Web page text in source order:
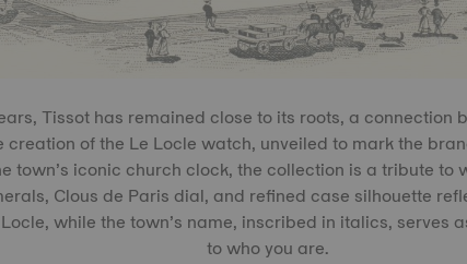
Tissot has remained close to its roots, a connection
creation of the Le Locle watch, unveiled to mark the
town’s iconic church clock, the collection is a tribute to
Clous de Paris dial, and refined case silhouette
while the town’s name, inscribed in italics, serves
to who you are.